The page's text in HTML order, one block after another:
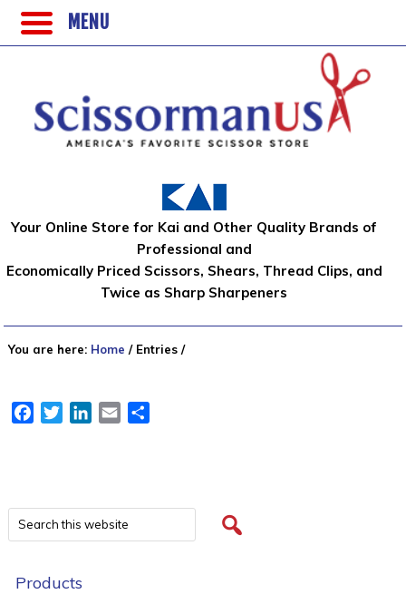
Your Online Store for Kai and Other Quality Brands of
Professional and
Economically Priced Scissors, Shears, Thread Clips, and
Twice as Sharp Sharpeners
You are here: Home /Entries /
FacebookTwitterLinkedIn
Email
Products
MENU